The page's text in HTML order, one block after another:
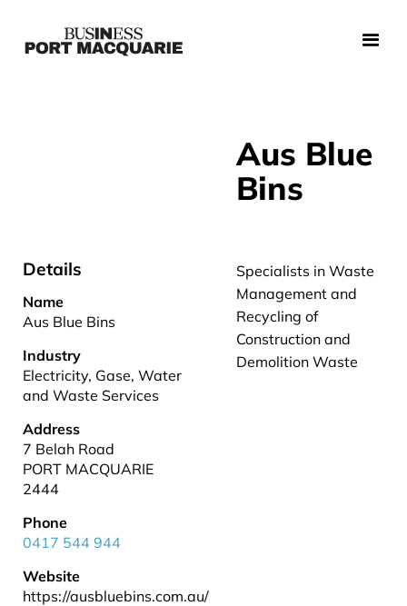
Aus Blue
Bins
Details
Name
Aus Blue Bins
Industry
Electricity, Gase, Water
and Waste Services
Address
7 Belah Road
PORT MACQUARIE
2444
Phone
0417 544 944
Website
https://ausbluebins.com.au/
Specialists in Waste
Management and
Recycling of
Construction and
Demolition Waste